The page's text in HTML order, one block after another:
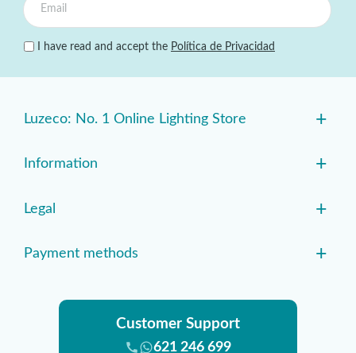
I have read and accept the Política de Privacidad
Luzeco: No. 1 Online Lighting Store +
Information +
Legal +
Payment methods +
Customer Support
621 246 699